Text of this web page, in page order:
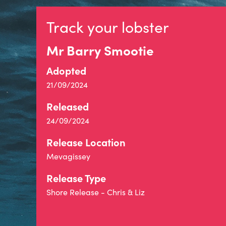
Track your lobster
Mr Barry Smootie
Adopted
21/09/2024
Released
24/09/2024
Release Location
Mevagissey
Release Type
Shore Release - Chris & Liz